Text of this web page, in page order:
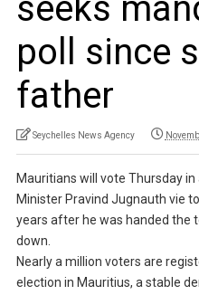
seeks
poll since
father
Seychelles News Agency
Mauritians will vote Thursday
Minister Pravind Jugnauth vie
years after he was handed the
down.
Nearly a million voters are
election in Mauritius, a stable